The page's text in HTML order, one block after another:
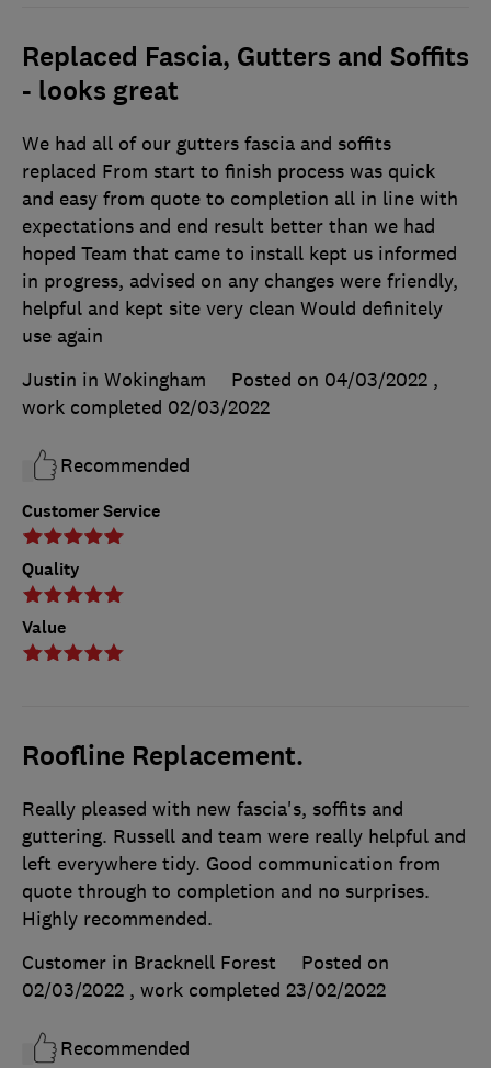
Replaced Fascia, Gutters and Soffits
- looks great
Customer Service
Quality
Value
We had all of our gutters fascia and soffits
replaced From start to finish process was quick
and easy from quote to completion all in line with
expectations and end result better than we had
hoped Team that came to install kept us informed
in progress, advised on any changes were friendly,
helpful and kept site very clean Would definitely
use again
Justin in Wokingham
Posted on 04/03/2022 ,
work completed 02/03/2022
Recommended
Roofline Replacement.
Really pleased with new fascia's, soffits and
guttering. Russell and team were really helpful and
left everywhere tidy. Good communication from
quote through to completion and no surprises.
Highly recommended.
Customer in Bracknell Forest
Posted on
02/03/2022 , work completed 23/02/2022
Recommended